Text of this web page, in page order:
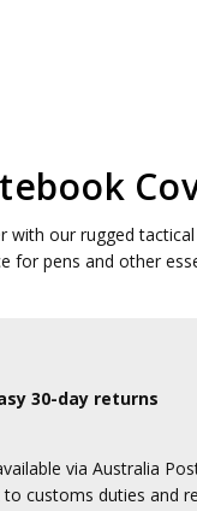
with our rugged
for pens and other
30-day returns
via Australia
customs duties and